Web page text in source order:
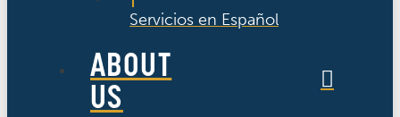
Servicios en Español
ABOUT
US